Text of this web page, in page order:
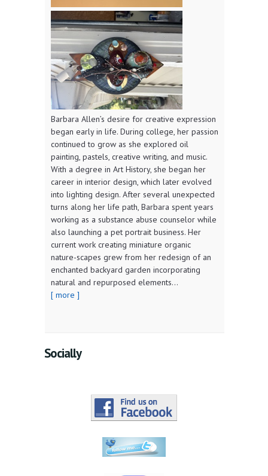
Barbara Allen’s desire for creative expression
began early in life. During college, her passion
continued to grow as she explored oil
painting, pastels, creative writing, and music.
With a degree in Art History, she began her
career in interior design, which later evolved
into lighting design. After several unexpected
turns along her life path, Barbara spent years
working as a substance abuse counselor while
also launching a pet portrait business. Her
current work creating miniature organic
nature-scapes grew from her redesign of an
enchanted backyard garden incorporating
natural and repurposed elements...
[ more ]
Socially